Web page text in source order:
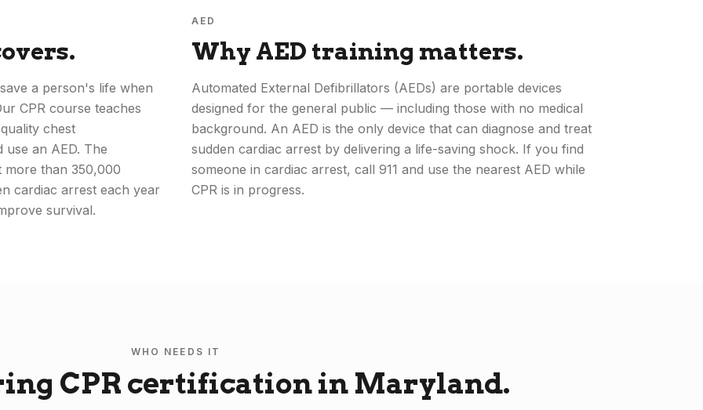
a person's life when
CPR course teaches
chest
an AED. The
more than 350,000
cardiac arrest each year
survival.
AED
Why AED training matters.
Automated External Defibrillators (AEDs) are portable devices
designed for the general public — including those with no medical
background. An AED is the only device that can diagnose and treat
sudden cardiac arrest by delivering a life-saving shock. If you find
someone in cardiac arrest, call 911 and use the nearest AED while
CPR is in progress.
WHO NEEDS IT
CPR certification in Maryland.